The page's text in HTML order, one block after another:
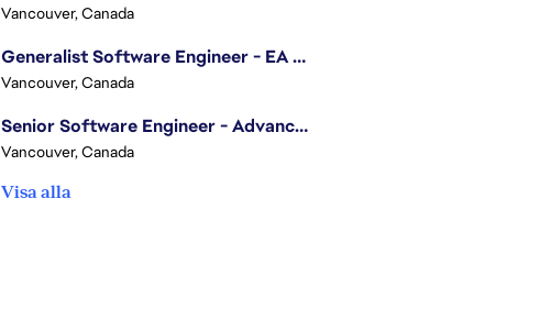
Vancouver, Canada
Generalist Software Engineer - EA Sports FC
Vancouver, Canada
Senior Software Engineer - Advanced Technology Group
Vancouver, Canada
Visa alla